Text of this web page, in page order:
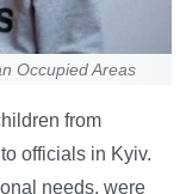
Occupied Areas
from
officials in Kyiv.
needs, were